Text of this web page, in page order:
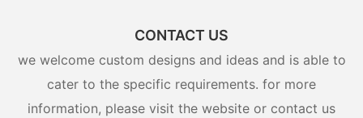
CONTACT US
we welcome custom designs and ideas and is able to
cater to the specific requirements. for more
information, please visit the website or contact us